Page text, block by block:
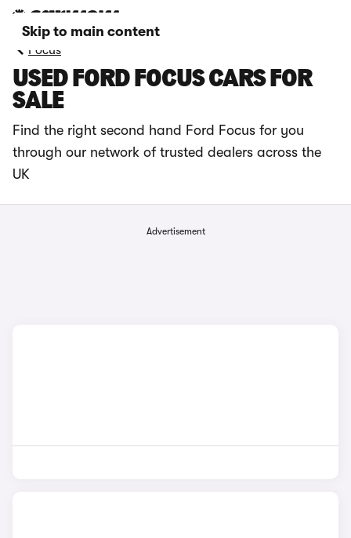
Skip to main content
Focus
USED FORD FOCUS CARS FOR
SALE
Find the right second hand Ford Focus for you
through our network of trusted dealers across the
UK
Advertisement